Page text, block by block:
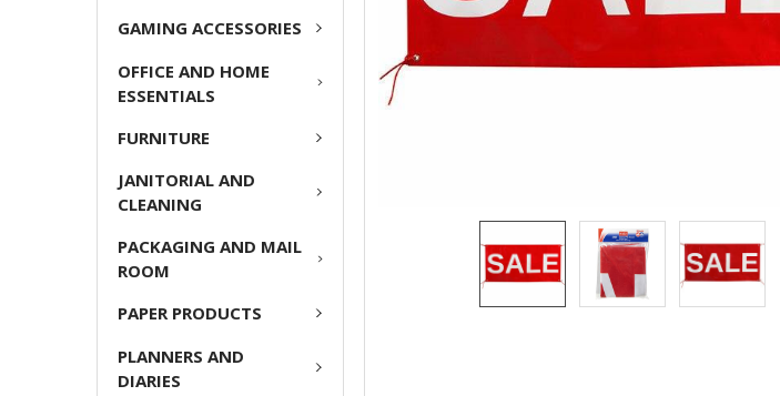
GAMING ACCESSORIES
OFFICE AND HOME
ESSENTIALS
FURNITURE
JANITORIAL AND
CLEANING
PACKAGING AND MAIL
ROOM
PAPER PRODUCTS
PLANNERS AND
DIARIES